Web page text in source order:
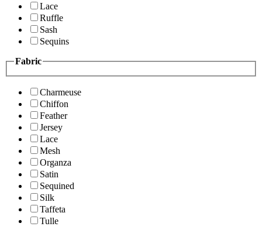
Lace
Ruffle
Sash
Sequins
Fabric
Charmeuse
Chiffon
Feather
Jersey
Lace
Mesh
Organza
Satin
Sequined
Silk
Taffeta
Tulle